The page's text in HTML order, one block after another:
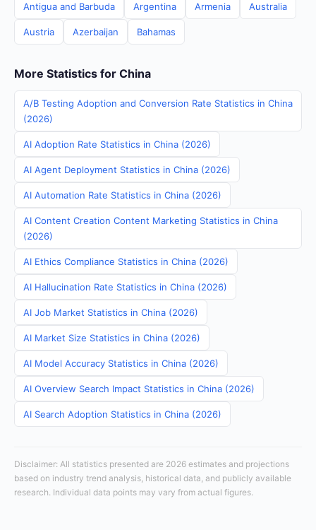
Antigua and Barbuda Argentina Armenia Australia
Austria Azerbaijan Bahamas
More Statistics for China
A/B Testing Adoption and Conversion Rate Statistics in China
(2026)
AI Adoption Rate Statistics in China (2026)
AI Agent Deployment Statistics in China (2026)
AI Automation Rate Statistics in China (2026)
AI Content Creation Content Marketing Statistics in China
(2026)
AI Ethics Compliance Statistics in China (2026)
AI Hallucination Rate Statistics in China (2026)
AI Job Market Statistics in China (2026)
AI Market Size Statistics in China (2026)
AI Model Accuracy Statistics in China (2026)
AI Overview Search Impact Statistics in China (2026)
AI Search Adoption Statistics in China (2026)
Disclaimer: All statistics presented are 2026 estimates and projections
based on industry trend analysis, historical data, and publicly available
research. Individual data points may vary from actual figures.